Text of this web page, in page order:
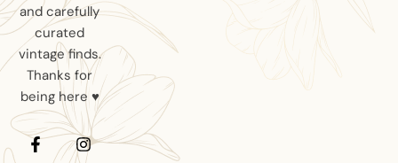
and carefully
curated
vintage finds.
Thanks for
being here ♥